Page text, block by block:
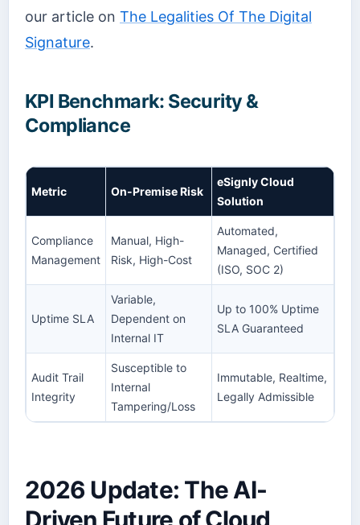
our article on The Legalities Of The Digital
Signature.
KPI Benchmark: Security &
Compliance
Metric On-Premise Risk
eSignly Cloud
Solution
Compliance
Management
Manual, High-
Risk, High-Cost
Automated,
Managed, Certified
(ISO, SOC 2)
Uptime SLA
Variable,
Dependent on
Internal IT
Up to 100% Uptime
SLA Guaranteed
Audit Trail
Integrity
Susceptible to
Internal
Tampering/Loss
Immutable, Realtime,
Legally Admissible
2026 Update: The AI-